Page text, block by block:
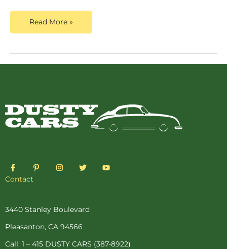
Read More »
F
a
c
o
-
f
P
i
e
t
-
p
I
n
r
m
T
w
r
Y
o
Contact
3440 Stanley Boulevard
Pleasanton, CA 94566
Call: 1 – 415 DUSTY CARS (387-8922)